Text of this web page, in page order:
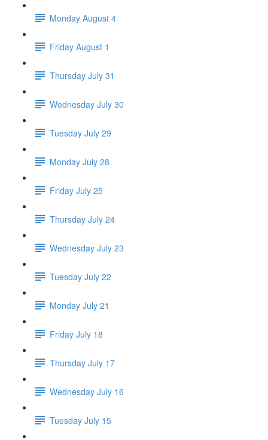
Monday August 4
Friday August 1
Thursday July 31
Wednesday July 30
Tuesday July 29
Monday July 28
Friday July 25
Thursday July 24
Wednesday July 23
Tuesday July 22
Monday July 21
Friday July 18
Thursday July 17
Wednesday July 16
Tuesday July 15